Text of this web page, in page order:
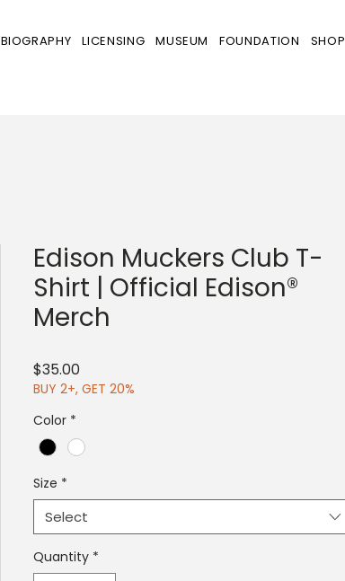
BIOGRAPHY LICENSING MUSEUM FOUNDATION SHOP
Edison Muckers Club T-
Shirt | Official Edison®
Merch
$35.00Price
BUY 2+, GET 20%
Color *
Size *
Select
Quantity *